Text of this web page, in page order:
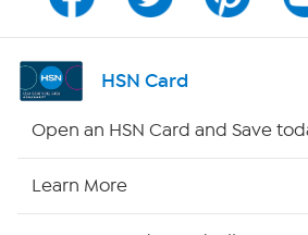
Channel Finder
Shop By Remote
HSN Card
Open an HSN Card and Save
Learn More